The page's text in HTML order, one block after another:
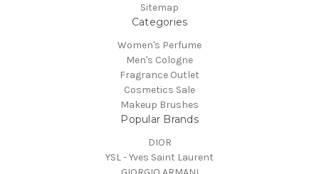
Sitemap
Categories
Women's Perfume
Men's Cologne
Fragrance Outlet
Cosmetics Sale
Makeup Brushes
Popular Brands
DIOR
YSL - Yves Saint Laurent